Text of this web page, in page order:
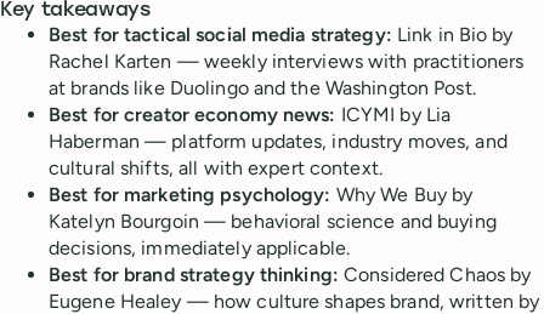
Key takeaways
Best for tactical social media strategy: Link in Bio by
Rachel Karten — weekly interviews with practitioners
at brands like Duolingo and the Washington Post.
Best for creator economy news: ICYMI by Lia
Haberman — platform updates, industry moves, and
cultural shifts, all with expert context.
Best for marketing psychology: Why We Buy by
Katelyn Bourgoin — behavioral science and buying
decisions, immediately applicable.
Best for brand strategy thinking: Considered Chaos by
Eugene Healey — how culture shapes brand, written by